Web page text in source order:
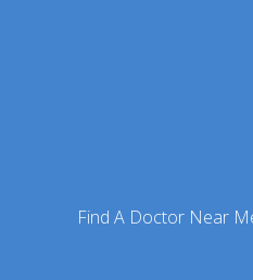
Find A Doctor Near